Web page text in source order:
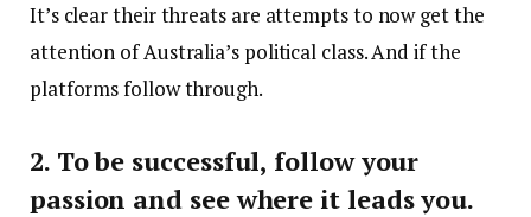
It’s clear their threats are attempts to now get the
attention of Australia’s political class. And if the
platforms follow through.
2. To be successful, follow your
passion and see where it leads you.